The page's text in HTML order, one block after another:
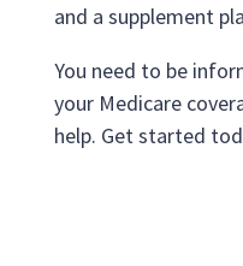
and a supplement
You need to be
your Medicare
help. Get started